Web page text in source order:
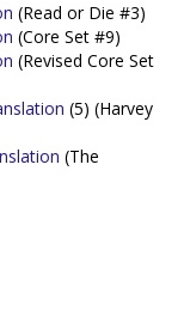
(Read or Die #3)
(Core Set #9)
(Revised Core Set
(5) (Harvey
(The